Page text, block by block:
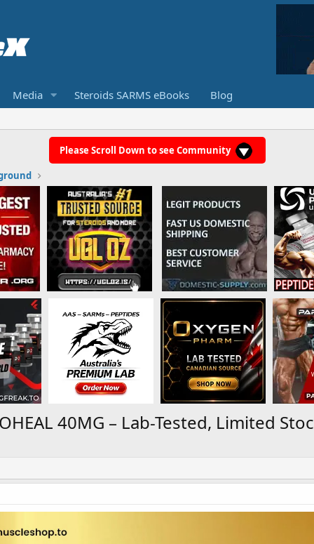
Media Steroids SARMS eBooks Blog
Please Scroll Down to see Community
40MG – Lab-Tested, Limited